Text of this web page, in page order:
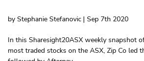
by Stephanie Stefanovic | Sep 7th 2020
In this Sharesight20ASX weekly snapshot
most traded stocks on the ASX, Zip Co led